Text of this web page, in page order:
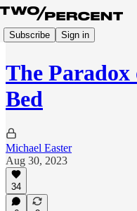
Subscribe Sign in
The
Bed
Michael Easter
Aug 30, 2023
34